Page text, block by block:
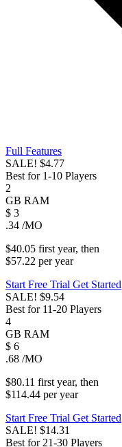
Full Features
SALE! $4.77
Best for 1-10 Players
2
GB RAM
$ 3
.34 /MO
$40.05 firstyear, then
$57.22 peryear
Start Free Trial Get Started
SALE! $9.54
Best for 11-20 Players
4
GB RAM
$ 6
.68 /MO
$80.11 firstyear, then
$114.44 peryear
Start Free Trial Get Started
SALE! $14.31
Best for 21-30 Players